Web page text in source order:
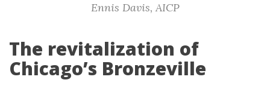
Ennis Davis, AICP
The revitalization of
Chicago’s Bronzeville